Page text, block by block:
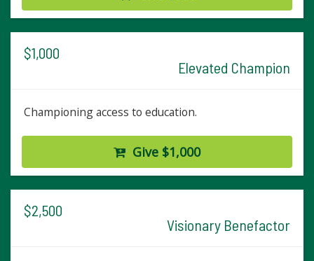
$1,000
Elevated Champion
Championing access to education.
Give $1,000
$2,500
Visionary Benefactor